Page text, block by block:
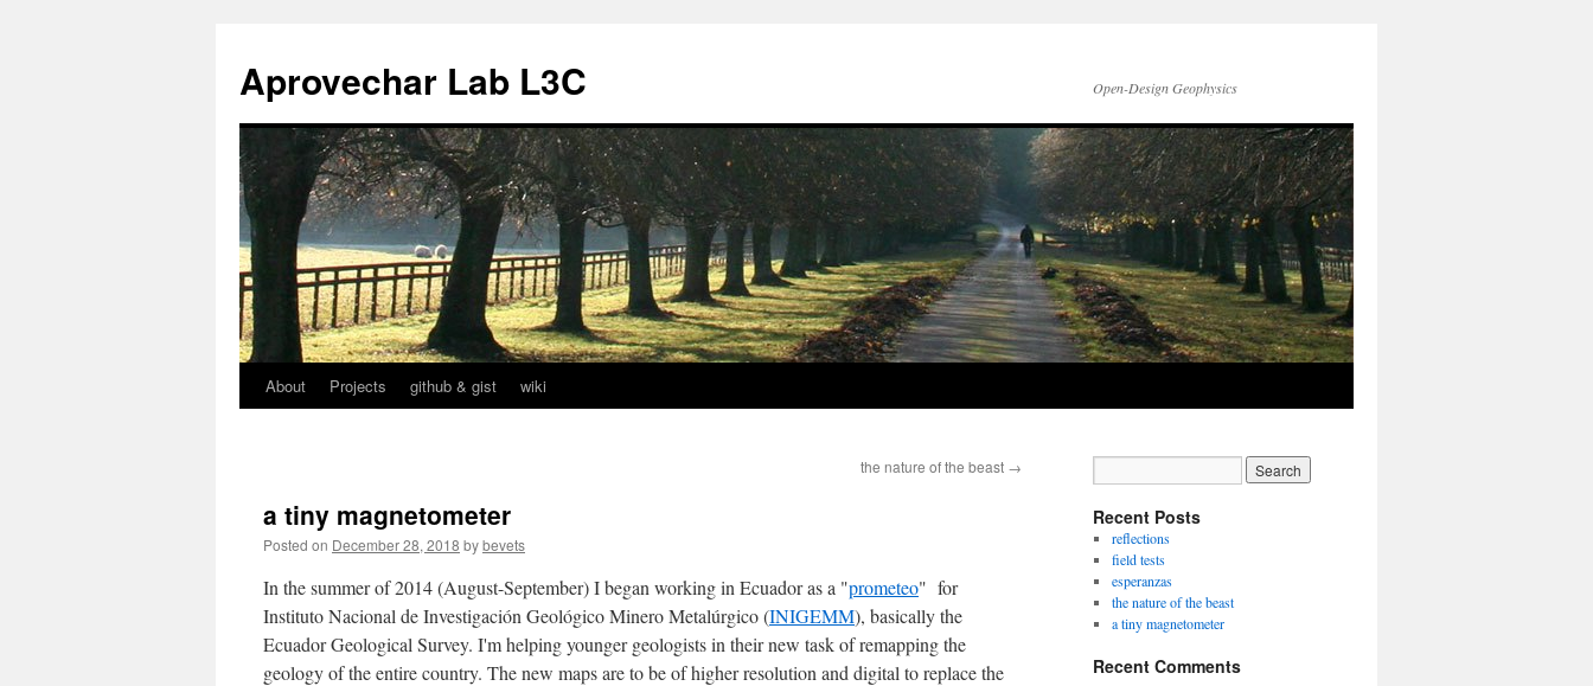
Aprovechar Lab L3C Open-Design Geophysics
SkipAbout Projects github & gist wiki
the nature of the beast →
a tiny magnetometer
Posted on December 28, 2018 bybevets
In the summer of 2014 (August-September) I began working in Ecuador as a "prometeo" for
Instituto Nacional de Investigación Geológico Minero Metalúrgico (INIGEMM), basically the
Ecuador Geological Survey. I'm helping younger geologists in their new task of remapping the
geology of the entire country. The new maps are to be of higher resolution and digital to replace the
Recent Posts
reflections
field tests
esperanzas
the nature of the beast
a tiny magnetometer
Recent Comments